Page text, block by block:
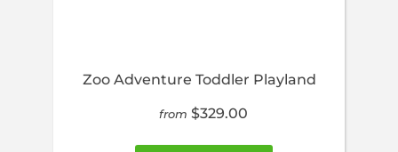
Zoo Adventure Toddler Playland
from $329.00